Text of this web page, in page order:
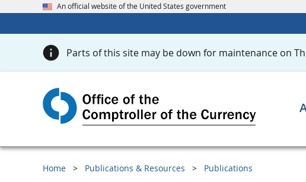
An official website of the United States government
Parts of this site may be down for maintenance on
Home Publications & Resources Publications